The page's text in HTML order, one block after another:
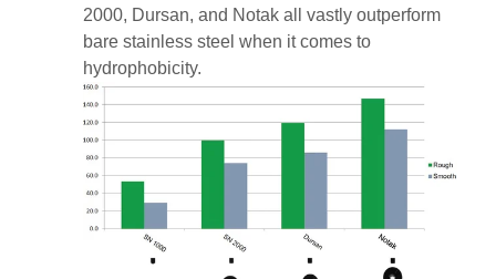
2000, Dursan, and Notak all vastly outperform
bare stainless steel when it comes to
hydrophobicity.